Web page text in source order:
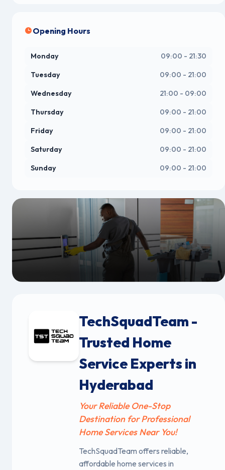
TechSquadTeam -
Trusted Home
Service Experts in
Hyderabad
Your Reliable One-Stop
Destination for Professional
Home Services Near You!
TechSquadTeam offers reliable,
affordable home services in
Opening Hours
Monday 09:00 - 21:30
Tuesday 09:00 - 21:00
Wednesday 21:00 - 09:00
Thursday 09:00 - 21:00
Friday 09:00 - 21:00
Saturday 09:00 - 21:00
Sunday 09:00 - 21:00